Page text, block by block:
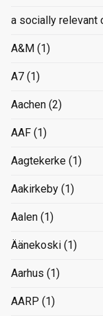
a socially relevant
A&M (1)
A7 (1)
Aachen (2)
AAF (1)
Aagtekerke (1)
Aakirkeby (1)
Aalen (1)
Äänekoski (1)
Aarhus (1)
AARP (1)